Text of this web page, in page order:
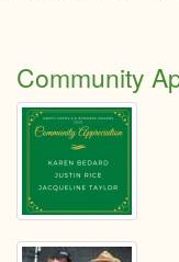
Community